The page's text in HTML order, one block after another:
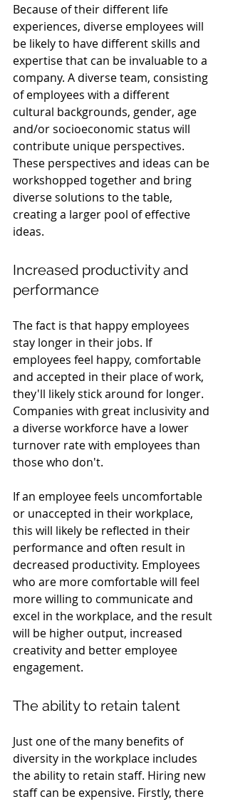
Because of their different life
experiences, diverse employees will
be likely to have different skills and
expertise that can be invaluable to a
company. A diverse team, consisting
of employees with a different
cultural backgrounds, gender, age
and/or socioeconomic status will
contribute unique perspectives.
These perspectives and ideas can be
workshopped together and bring
diverse solutions to the table,
creating a larger pool of effective
ideas.
Increased productivity and
performance
The fact is that happy employees
stay longer in their jobs. If
employees feel happy, comfortable
and accepted in their place of work,
they'll likely stick around for longer.
Companies with great inclusivity and
a diverse workforce have a lower
turnover rate with employees than
those who don't.
If an employee feels uncomfortable
or unaccepted in their workplace,
this will likely be reflected in their
performance and often result in
decreased productivity. Employees
who are more comfortable will feel
more willing to communicate and
excel in the workplace, and the result
will be higher output, increased
creativity and better employee
engagement.
The ability to retain talent
Just one of the many benefits of
diversity in the workplace includes
the ability to retain staff. Hiring new
staff can be expensive. Firstly, there